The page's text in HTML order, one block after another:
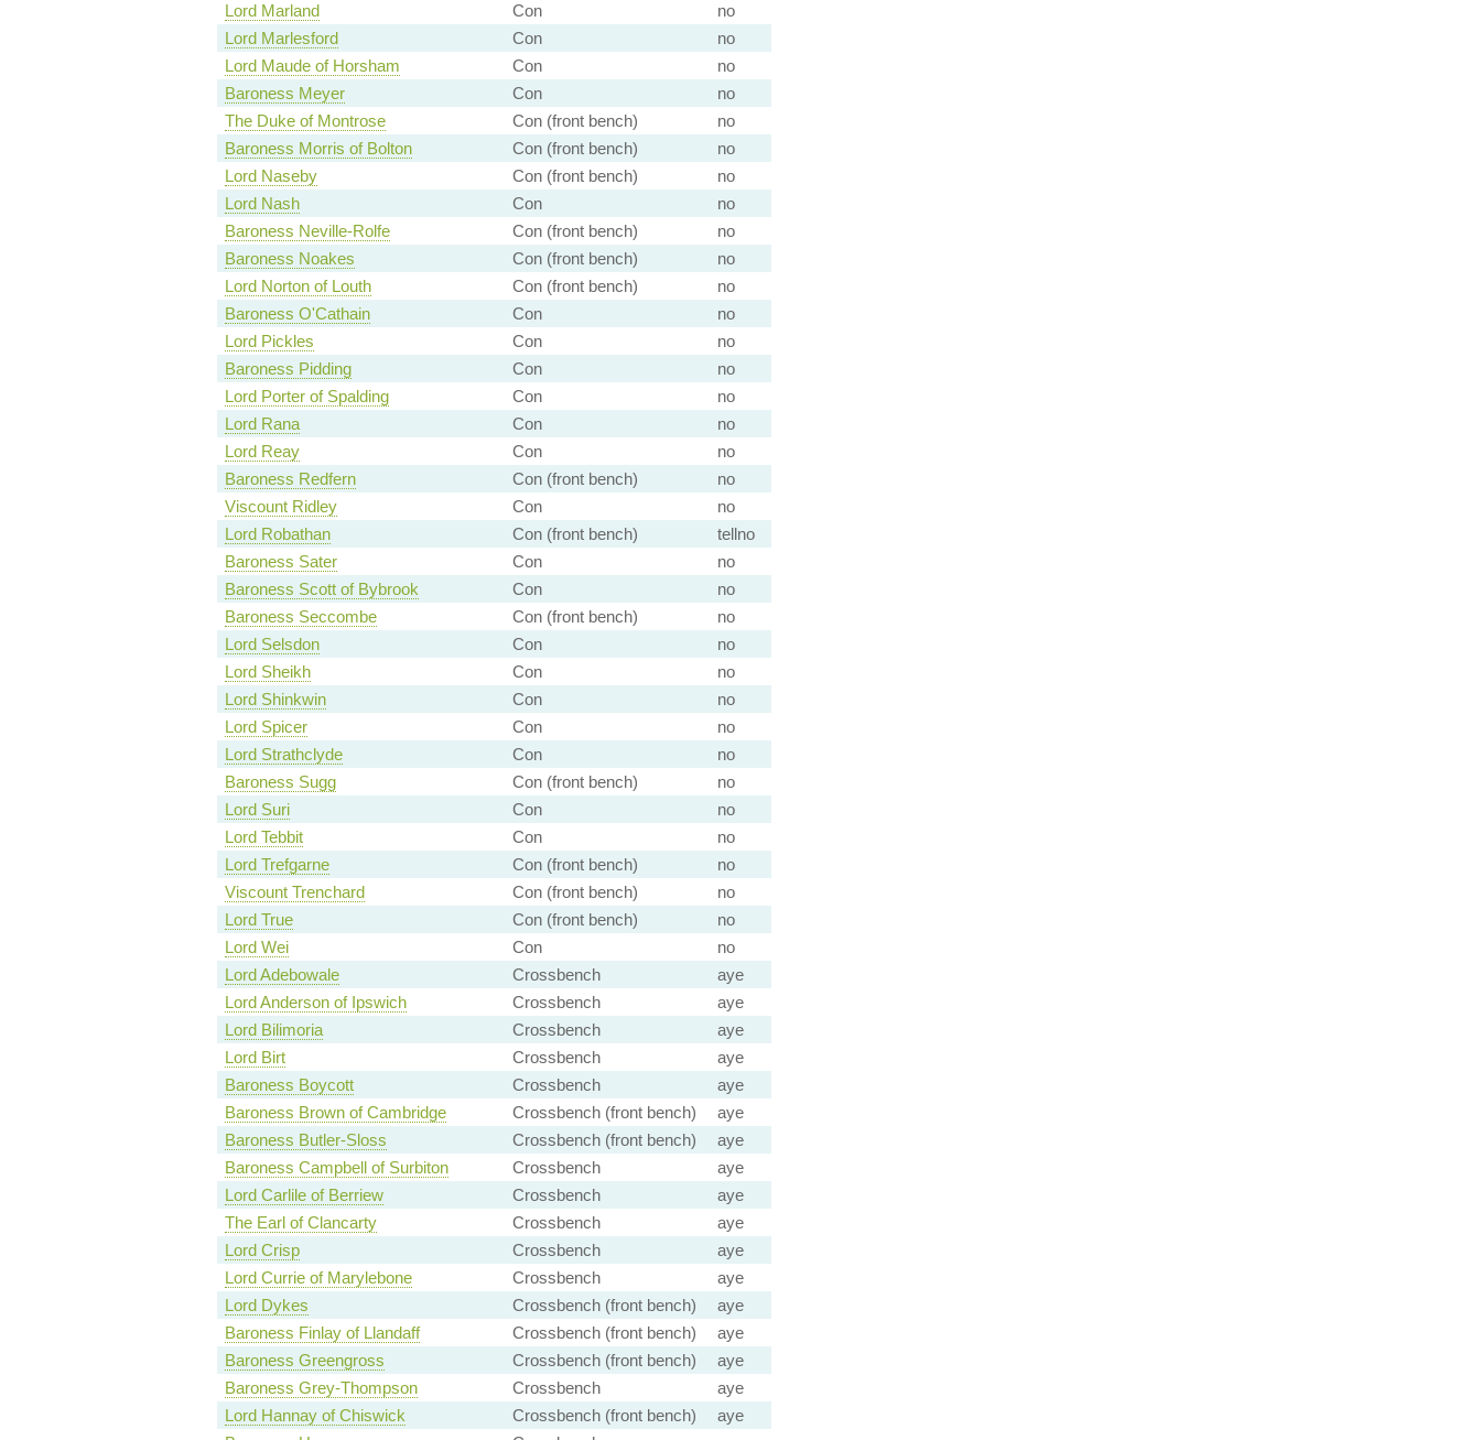
Lord Marland
Con
no
Lord Marlesford
Con
no
Lord Maude of Horsham
Con
no
Baroness Meyer
Con
no
The Duke of Montrose
Con (front bench)
no
Baroness Morris of Bolton
Con (front bench)
no
Lord Naseby
Con (front bench)
no
Lord Nash
Con
no
Baroness Neville-Rolfe
Con (front bench)
no
Baroness Noakes
Con (front bench)
no
Lord Norton of Louth
Con (front bench)
no
Baroness O'Cathain
Con
no
Lord Pickles
Con
no
Baroness Pidding
Con
no
Lord Porter of Spalding
Con
no
Lord Rana
Con
no
Lord Reay
Con
no
Baroness Redfern
Con (front bench)
no
Viscount Ridley
Con
no
Lord Robathan
Con (front bench)
tellno
Baroness Sater
Con
no
Baroness Scott of Bybrook
Con
no
Baroness Seccombe
Con (front bench)
no
Lord Selsdon
Con
no
Lord Sheikh
Con
no
Lord Shinkwin
Con
no
Lord Spicer
Con
no
Lord Strathclyde
Con
no
Baroness Sugg
Con (front bench)
no
Lord Suri
Con
no
Lord Tebbit
Con
no
Lord Trefgarne
Con (front bench)
no
Viscount Trenchard
Con (front bench)
no
Lord True
Con (front bench)
no
Lord Wei
Con
no
Lord Adebowale
Crossbench
aye
Lord Anderson of Ipswich
Crossbench
aye
Lord Bilimoria
Crossbench
aye
Lord Birt
Crossbench
aye
Baroness Boycott
Crossbench
aye
Baroness Brown of Cambridge
Crossbench (front bench)
aye
Baroness Butler-Sloss
Crossbench (front bench)
aye
Baroness Campbell of Surbiton
Crossbench
aye
Lord Carlile of Berriew
Crossbench
aye
The Earl of Clancarty
Crossbench
aye
Lord Crisp
Crossbench
aye
Lord Currie of Marylebone
Crossbench
aye
Lord Dykes
Crossbench (front bench)
aye
Baroness Finlay of Llandaff
Crossbench (front bench)
aye
Baroness Greengross
Crossbench (front bench)
aye
Baroness Grey-Thompson
Crossbench
aye
Lord Hannay of Chiswick
Crossbench (front bench)
aye